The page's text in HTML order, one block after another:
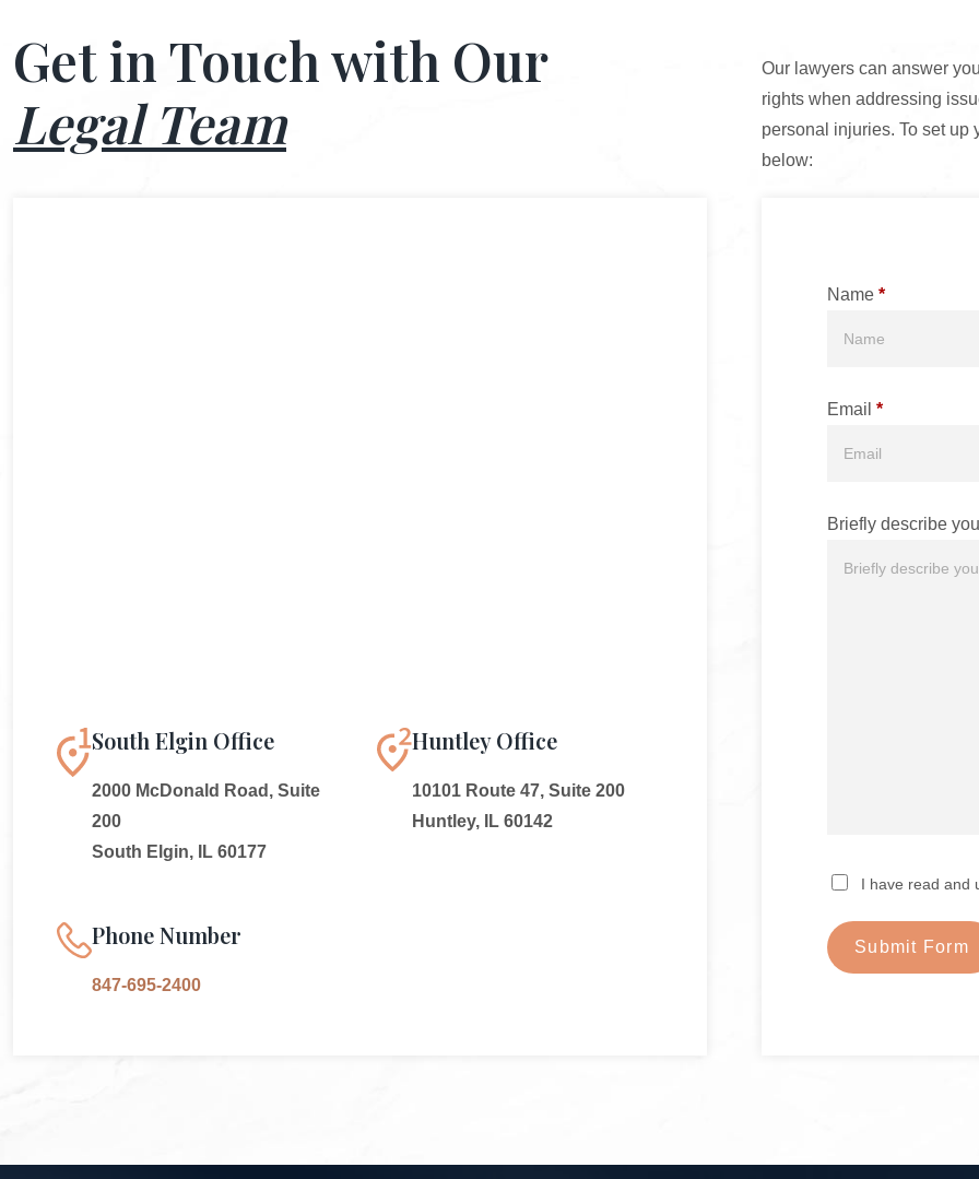
Get in Touch with Our
Legal Team
South Elgin Office
2000 McDonald Road, Suite
200
South Elgin, IL 60177
Huntley Office
10101 Route 47, Suite 200
Huntley, IL 60142
Phone Number
847-695-2400
Our lawyers can answer
rights when addressing
personal injuries. To set up
below:
Name *
Email *
Briefly describe
I have read and
Submit Form